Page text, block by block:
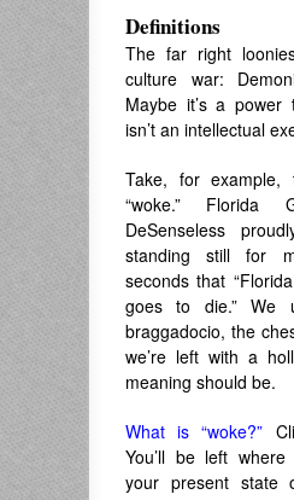
Definitions
The far right
culture war:
Maybe it’s a
isn’t an intellectual
Take, for example,
“woke.” Florida
DeSenseless
standing still for
seconds that
goes to die.” We
braggadocio, the
we’re left with a
meaning should be.
What is “woke?”
You’ll be left
your present state